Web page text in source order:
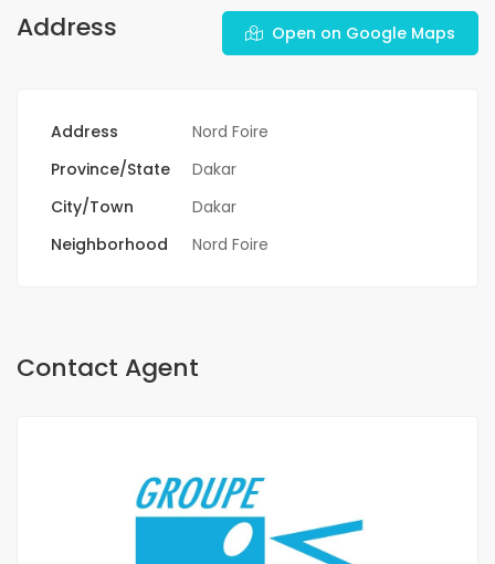
Address Open on Google Maps
Address
Nord Foire
Province/State
Dakar
City/Town
Dakar
Neighborhood
Nord Foire
Contact Agent